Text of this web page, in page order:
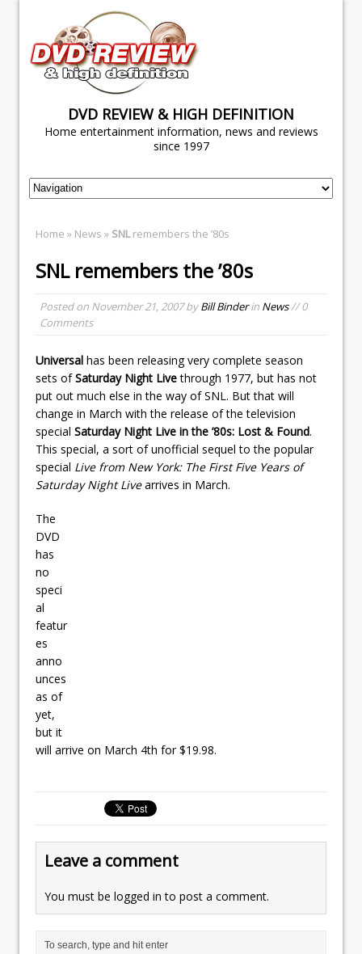
DVD REVIEW & HIGH DEFINITION
Home entertainment information, news and reviews
since 1997
Home » News » SNLremembers the ’80s
SNLremembers the ’80s
Posted on November 21, 2007byBill Binderin News// 0
Comments
Universal has been releasing very complete season
sets ofSaturday Night Livethrough 1977, but has not
put out much else in the way of SNL. But that will
change in March with the release of the television
special Saturday Night Live in the ’80s: Lost & Found.
This special, a sort of unofficial sequel to the popular
special Live from New York: The First Five Years of
Saturday Night Livearrives in March.
The
DVD
has
no
speci
al
featur
es
anno
unces
as of
yet,
but it
will arrive on March 4th for $19.98.
Leave a comment
You must be logged in to post a comment.